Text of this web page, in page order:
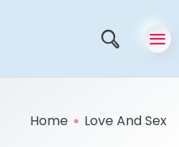
Home Love And Sex